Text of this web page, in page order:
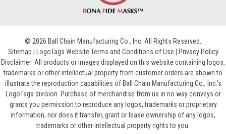
© 2026 Ball Chain Manufacturing Co., Inc. All Rights Reserved.
Sitemap
LogoTags Website Terms and Conditions of Use
Privacy Policy
Disclaimer: All products or images displayed on this website containing logos,
trademarks or other intellectual property from customer orders are shown to
illustrate the reproduction capabilities of Ball Chain Manufacturing Co., Inc.’s
LogoTags division. Purchase of merchandise from us in no way conveys or
grants you permission to reproduce any logos, trademarks or proprietary
information, nor does it transfer, grant or lease ownership of any logos,
trademarks or other intellectual property rights to you.